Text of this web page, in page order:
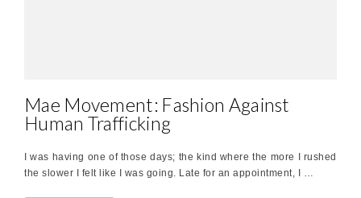
Mae Movement: Fashion Against
Human Trafficking
I was having one of those days; the kind where the more I rushed
the slower I felt like I was going. Late for an appointment, I …